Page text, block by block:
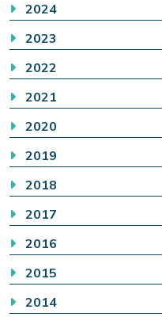
2024
2023
2022
2021
2020
2019
2018
2017
2016
2015
2014